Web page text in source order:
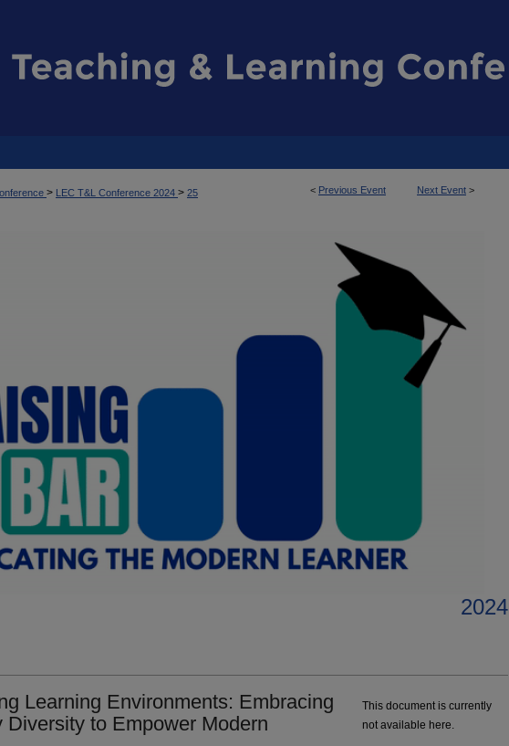
< Previous Event Next Event >
> LEC T&L Conference 2024 > 25
2024
Learning Environments: Embracing
Diversity to Empower Modern
This document is currently
not available here.